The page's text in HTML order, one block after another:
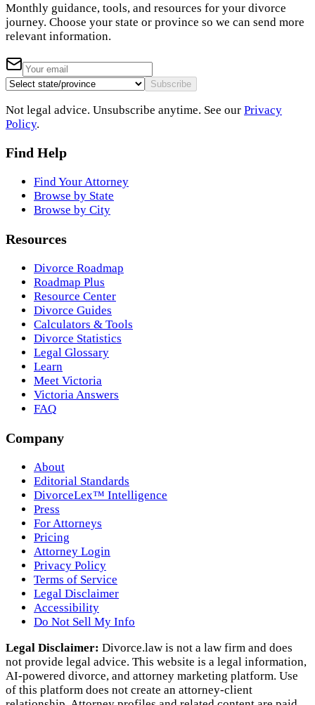
Monthly guidance, tools, and resources for your divorce
journey. Choose your state or province so we can send more
relevant information.
Subscribe
Not legal advice. Unsubscribe anytime. See our Privacy
Policy.
Find Help
Find Your Attorney
Browse by State
Browse by City
Resources
Divorce Roadmap
Roadmap Plus
Resource Center
Divorce Guides
Calculators & Tools
Divorce Statistics
Legal Glossary
Learn
Meet Victoria
Victoria Answers
FAQ
Company
About
Editorial Standards
DivorceLex™ Intelligence
Press
For Attorneys
Pricing
Attorney Login
Privacy Policy
Terms of Service
Legal Disclaimer
Accessibility
Do Not Sell My Info
Legal Disclaimer: Divorce.law is not a law firm and does
not provide legal advice. This website is a legal information,
AI‑powered divorce, and attorney marketing platform. Use
of this platform does not create an attorney‑client